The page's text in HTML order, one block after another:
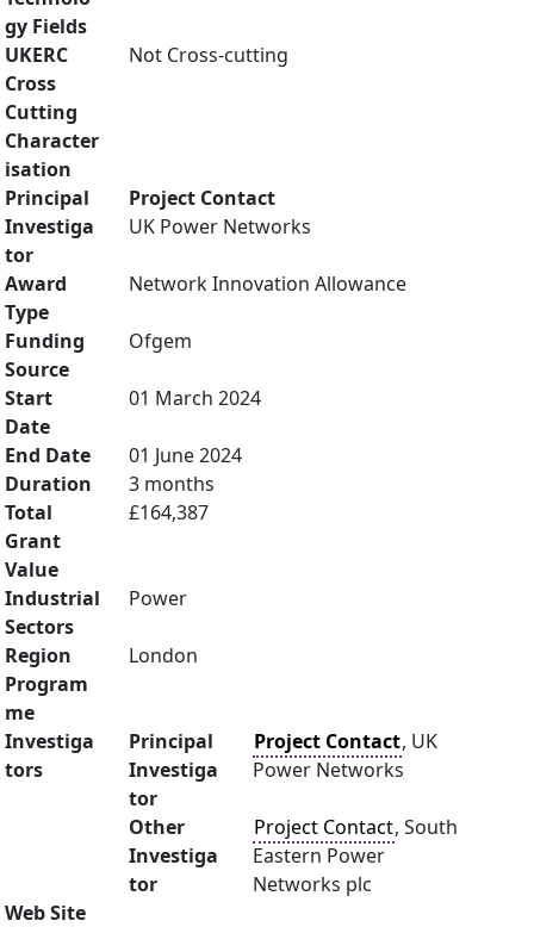
gy Fields
UKERC
Cross
Cutting
Character
isation
Not Cross-cutting
Principal
Investiga
tor
Project Contact
UK Power Networks
Award
Type
Network Innovation Allowance
Funding
Source
Ofgem
Start
Date
01 March 2024
End Date
01 June 2024
Duration
3 months
Total
Grant
Value
£164,387
Industrial
Sectors
Power
Region
London
Program
me
Investiga
tors
Principal
Investiga
tor
Project Contact, UK
Power Networks
Other
Investiga
tor
Project Contact, South
Eastern Power
Networks plc
Web Site